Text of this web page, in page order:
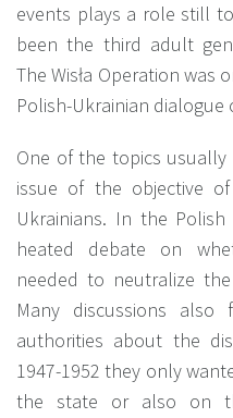
events plays a role still
been the third adult
The Wisła Operation
Polish-Ukrainian dialogue
One of the topics
issue of the objective
Ukrainians. In the
heated debate on
needed to neutralize
Many discussions
authorities about the
1947-1952 they only
the state or also on